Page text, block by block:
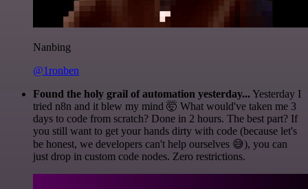
Nanbing
@1ronben
Found the holy grail of automation yesterday... Yesterday I
tried n8n and it blew my mind 🤯 What would've taken me 3
days to code from scratch? Done in 2 hours. The best part? If
you still want to get your hands dirty with code (because let's
be honest, we developers can't help ourselves 😅), you can
just drop in custom code nodes. Zero restrictions.